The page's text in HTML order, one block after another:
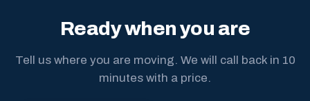
Ready when you are
Tell us where you are moving. We will call back in 10
minutes with a price.